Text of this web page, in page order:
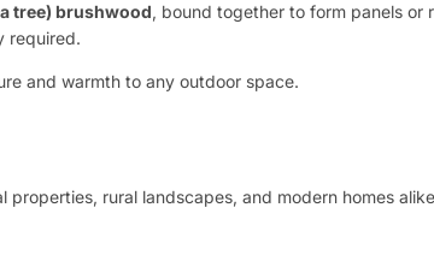
tree) brushwood, bound together to form panels or
required.
and warmth to any outdoor space.
properties, rural landscapes, and modern homes